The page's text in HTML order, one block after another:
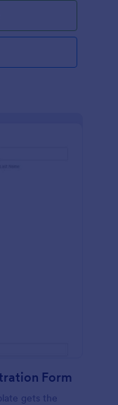
Form
gets the